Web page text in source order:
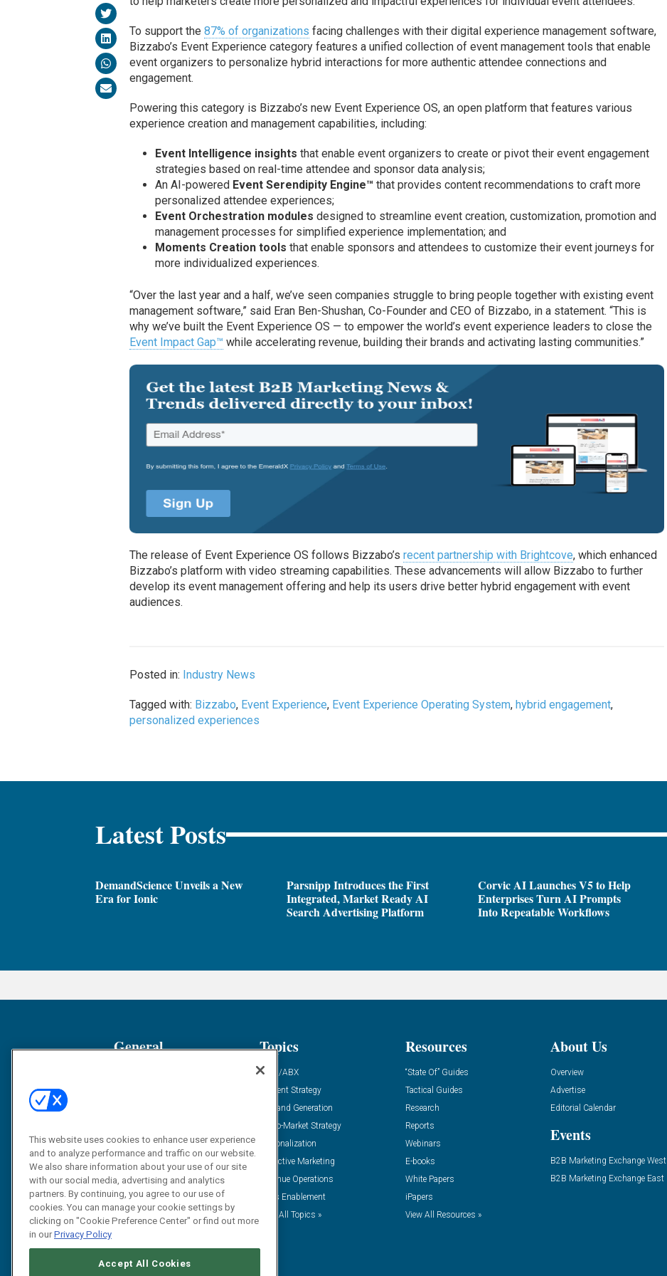
To support the87% of organizations facing challenges with their digital experience management software,
Bizzabo’s Event Experience category features a unified collection of event management tools that enable
event organizers to personalize hybrid interactions for more authentic attendee connections and
engagement.
Powering this category is Bizzabo’s new Event Experience OS, an open platform that features various
experience creation and management capabilities, including:
Event Intelligence insights that enable event organizers to create or pivot their event engagement
strategies based on real-time attendee and sponsor data analysis;
An AI-powered Event Serendipity Engine™ that provides content recommendations to craft more
personalized attendee experiences;
Event Orchestration modulesdesigned to streamline event creation, customization, promotion and
management processes for simplified experience implementation; and
Moments Creation tools that enable sponsors and attendees to customize their event journeys for
more individualized experiences.
“Over the last year and a half, we’ve seen companies struggle to bring people together with existing event
management software,” said Eran Ben-Shushan, Co-Founder and CEO of Bizzabo, in a statement. “This is
why we’ve built the Event Experience OS — to empower the world’s event experience leaders to close the
Event Impact Gap™ while accelerating revenue, building their brands and activating lasting communities.”
The release of Event Experience OS follows Bizzabo’srecent partnership with Brightcove, which enhanced
Bizzabo’s platform with video streaming capabilities. These advancements will allow Bizzabo to further
develop its event management offering and help its users drive better hybrid engagement with event
audiences.
Posted in: Industry News
Tagged with: Bizzabo, Event Experience, Event Experience Operating System,hybrid engagement,
personalized experiences
Latest Posts
DemandScience Unveils a New
Era for Ionic
Parsnipp Introduces the First
Integrated, Market Ready AI
Search Advertising Platform
Corvic AI Launches V5 to Help
Enterprises Turn AI Prompts
Into Repeatable Workflows
General
Solution Spotlight
Podcasts
Blog
Subscribe
Topics
ABM/ABX
Content Strategy
Demand Generation
Go-To-Market Strategy
Personalization
Predictive Marketing
Revenue Operations
Sales Enablement
View All Topics »
Resources
“State Of” Guides
Tactical Guides
Research
Reports
Webinars
E-books
White Papers
iPapers
View All Resources »
About Us
Overview
Advertise
Editorial Calendar
Events
B2B Marketing Exchange West
B2B Marketing Exchange East
This website uses cookies to enhance user experience
and to analyze performance and traffic on our website.
We also share information about your use of our site
with our social media, advertising and analytics
partners. By continuing, you agree to our use of
cookies. You can manage your cookie settings by
clicking on "Cookie Preference Center" or find out more
in ourPrivacy Policy
Accept All Cookies